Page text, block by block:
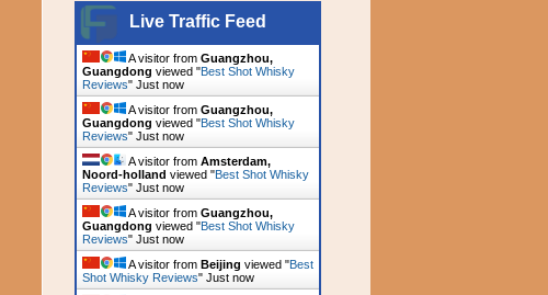
Live Traffic Feed
A visitor from Guangzhou,
Guangdong viewed "Best Shot Whisky
Reviews" Just now
A visitor from Guangzhou,
Guangdong viewed "Best Shot Whisky
Reviews" Just now
A visitor from Amsterdam,
Noord-holland viewed "Best Shot Whisky
Reviews" Just now
A visitor from Guangzhou,
Guangdong viewed "Best Shot Whisky
Reviews" Just now
A visitor from Beijing viewed "Best
Shot Whisky Reviews" Just now